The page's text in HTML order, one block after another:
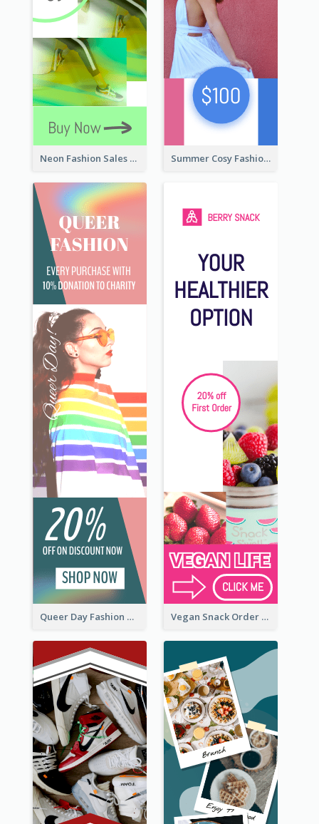
Neon Fashion Sales Wide Skyscraper Banner Summer Cosy Fashion Wide Skyscraper Banner
Queer Day Fashion Wide Skyscraper Banner Vegan Snack Order Wide Skyscraper Banner